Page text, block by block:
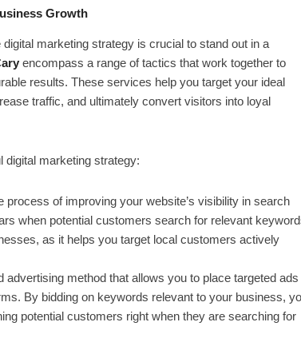
Growth
marketing strategy is crucial to stand out in a
encompass a range of tactics that work together to
results. These services help you target your ideal
traffic, and ultimately convert visitors into loyal
marketing strategy:
process of improving your website’s visibility in search
when potential customers search for relevant
as it helps you target local customers actively
advertising method that allows you to place targeted ads
By bidding on keywords relevant to your business,
potential customers right when they are searching for